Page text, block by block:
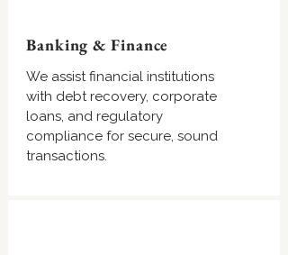
Banking & Finance
We assist financial institutions
with debt recovery, corporate
loans, and regulatory
compliance for secure, sound
transactions.